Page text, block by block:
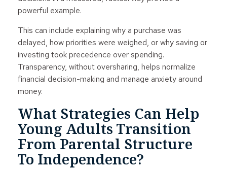
powerful example.
This can include explaining why a purchase was
delayed, how priorities were weighed, or why saving or
investing took precedence over spending.
Transparency, without oversharing, helps normalize
financial decision-making and manage anxiety around
money.
What Strategies Can Help
Young Adults Transition
From Parental Structure
To Independence?